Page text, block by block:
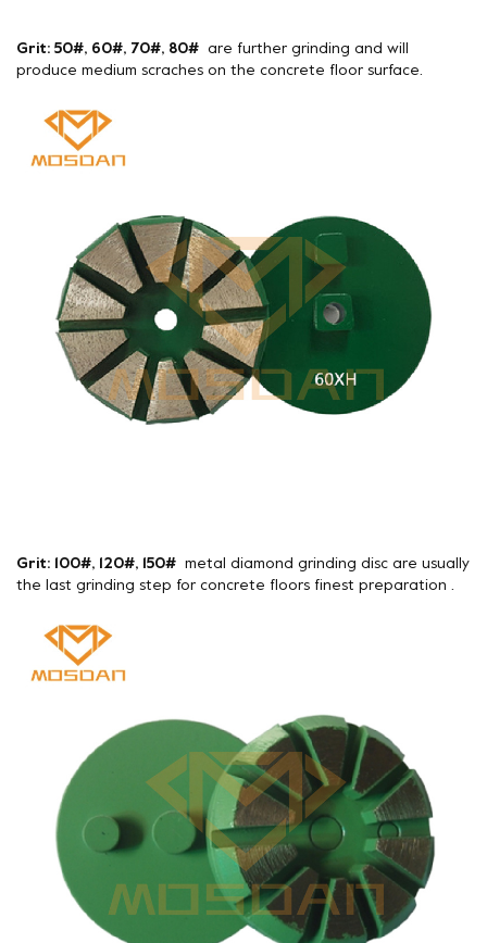
Grit: 50#, 60#, 70#, 80#
are further grinding and will
produce medium scraches on the concrete floor surface.
Grit: 100#, 120#, 150# metal diamond grinding disc are usually
the last grinding step for concrete floors finest preparation .